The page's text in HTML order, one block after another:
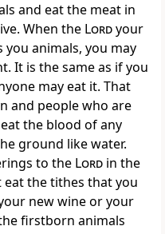
and eat the meat in
When the Lordyour
you animals, you may
It is the same as if you
may eat it. That
and people who are
the blood of any
ground like water.
to the Lord in the
eat the tithes that you
new wine or your
firstborn animals